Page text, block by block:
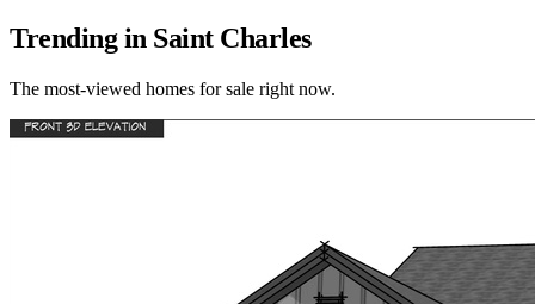
Trending in Saint Charles
The most-viewed homes for sale right now.